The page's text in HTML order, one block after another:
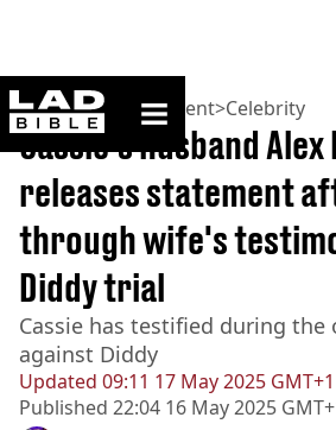
ladbible homepage
Home>Entertainment>Celebrity
Updated 09:11 17 May 2025 GMT+1
Published 22:04 16 May 2025
Cassie's husband Alex
releases statement
through wife's
Diddy trial
Cassie has testified during the
against Diddy